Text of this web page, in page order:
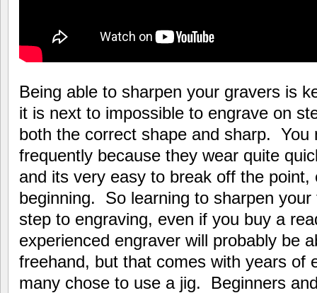
Being able to sharpen your gravers is
it is next to impossible to engrave on
both the correct shape and sharp. You
frequently because they wear quite
and its very easy to break off the point,
beginning. So learning to sharpen
step to engraving, even if you buy a
experienced engraver will probably be
freehand, but that comes with years of
many chose to use a jig. Beginners